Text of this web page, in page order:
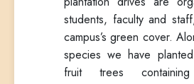
students, faculty and
campus’s green cover.
species we have
fruit trees